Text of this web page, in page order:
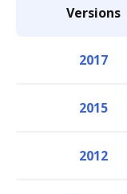
Versions
2017
2015
2012